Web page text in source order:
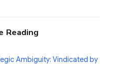
Reading
Ambiguity: Vindicated by